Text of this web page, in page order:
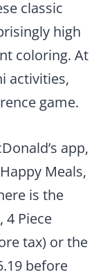
classic
high
coloring. At
activities,
game.
app,
Meals,
is the
4 Piece
tax) or the
before